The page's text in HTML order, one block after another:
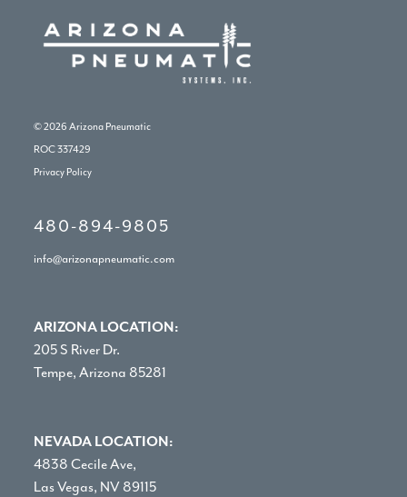
© 2026Arizona Pneumatic
ROC 337429
Privacy Policy
480-894-9805
info@arizonapneumatic.com
ARIZONA LOCATION:
205 S River Dr.
Tempe, Arizona 85281
NEVADA LOCATION:
4838 Cecile Ave,
Las Vegas, NV 89115